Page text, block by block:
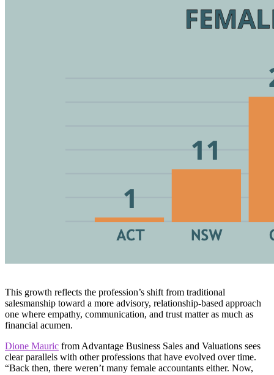
This growth reflects the profession’s shift from traditional
salesmanship toward a more advisory, relationship-based approach
one where empathy, communication, and trust matter as much as
financial acumen.
Dione Mauric from Advantage Business Sales and Valuations sees
clear parallels with other professions that have evolved over time.
“Back then, there weren’t many female accountants either. Now,